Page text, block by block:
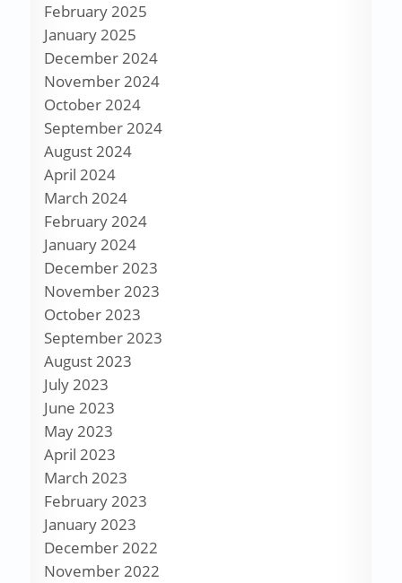
February 2025
January 2025
December 2024
November 2024
October 2024
September 2024
August 2024
April 2024
March 2024
February 2024
January 2024
December 2023
November 2023
October 2023
September 2023
August 2023
July 2023
June 2023
May 2023
April 2023
March 2023
February 2023
January 2023
December 2022
November 2022